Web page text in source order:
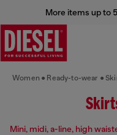
More items up to
Women Ready-to-wear
Mini, midi, a-line, high